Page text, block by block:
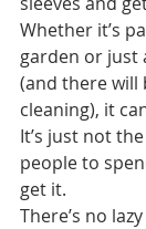
Whether it’s
garden or just
(and there will
cleaning), it
It’s just not
people to
get it.
There’s no